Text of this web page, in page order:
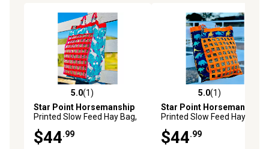
5.0 out of 5 stars with 1 reviews
5.0(1)
Star Point Horsemanship
Printed Slow Feed Hay Bag,
$44.99
5.0 out of 5 stars with 1
5.0(1)
Star Point Horsemanship
Printed Slow Feed Hay Bag,
$44.99